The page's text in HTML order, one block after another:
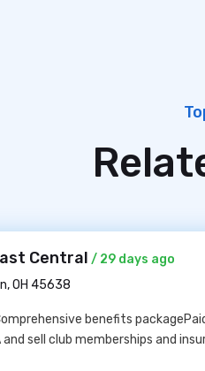
Central / 29 days ago
OH 45638
benefits
sell club memberships and